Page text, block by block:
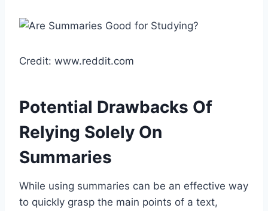
Credit: www.reddit.com
Potential Drawbacks Of
Relying Solely On
Summaries
While using summaries can be an effective way
to quickly grasp the main points of a text,